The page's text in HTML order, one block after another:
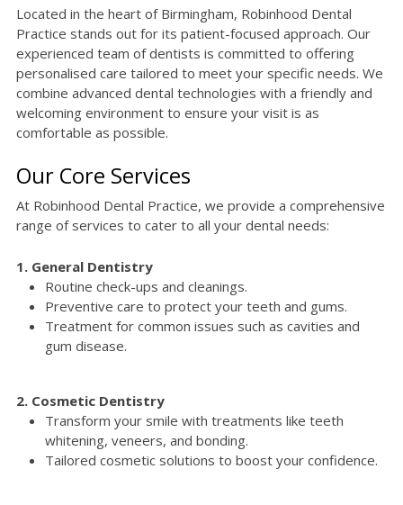
Located in the heart of Birmingham, Robinhood Dental
Practice stands out for its patient-focused approach. Our
experienced team of dentists is committed to offering
personalised care tailored to meet your specific needs. We
combine advanced dental technologies with a friendly and
welcoming environment to ensure your visit is as
comfortable as possible.
Our Core Services
At Robinhood Dental Practice, we provide a comprehensive
range of services to cater to all your dental needs:
1. General Dentistry
Routine check-ups and cleanings.
Preventive care to protect your teeth and gums.
Treatment for common issues such as cavities and
gum disease.
2. Cosmetic Dentistry
Transform your smile with treatments like teeth
whitening, veneers, and bonding.
Tailored cosmetic solutions to boost your confidence.